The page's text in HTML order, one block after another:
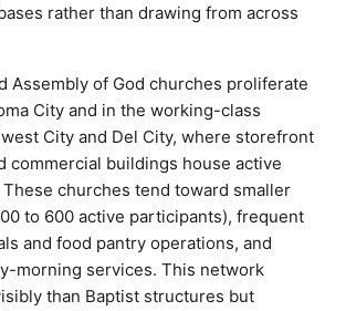
rather than drawing from across
Assembly of God churches proliferate
City and in the working-class
City and Del City, where storefront
commercial buildings house active
churches tend toward smaller
to 600 active participants), frequent
and food pantry operations, and
morning services. This network
than Baptist structures but